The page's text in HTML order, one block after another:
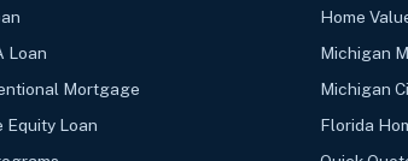
Loan
Mortgage
Equity Loan
Home
Michigan
Michigan
Florida